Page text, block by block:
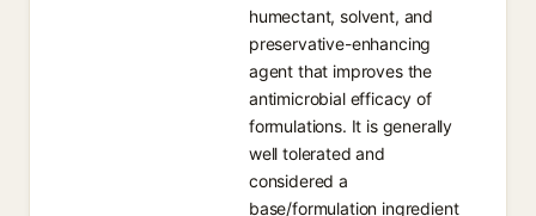
humectant, solvent, and
preservative-enhancing
agent that improves the
antimicrobial efficacy of
formulations. It is generally
well tolerated and
considered a
base/formulation ingredient